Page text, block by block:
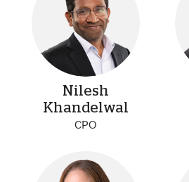
Nilesh
Khandelwal
CPO